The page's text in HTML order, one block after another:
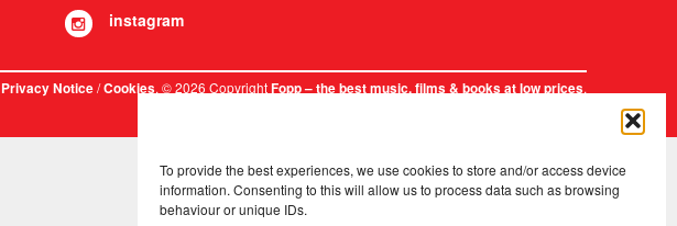
To provide the best experiences, we use cookies to store and/or access device
information. Consenting to this will allow us to process data such as browsing
behaviour or unique IDs.
instagram
Privacy Notice/Cookies. © 2026 CopyrightFopp – the best music, films & books at low prices.